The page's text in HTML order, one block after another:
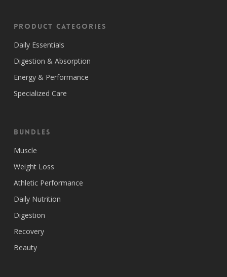
Product Categories
Daily Essentials
Digestion & Absorption
Energy & Performance
Specialized Care
Bundles
Muscle
Weight Loss
Athletic Performance
Daily Nutrition
Digestion
Recovery
Beauty